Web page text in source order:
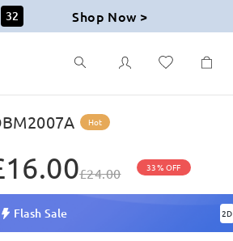
30 Shop Now >
Hot
£24.00 33% OFF
Flash Sale 2D